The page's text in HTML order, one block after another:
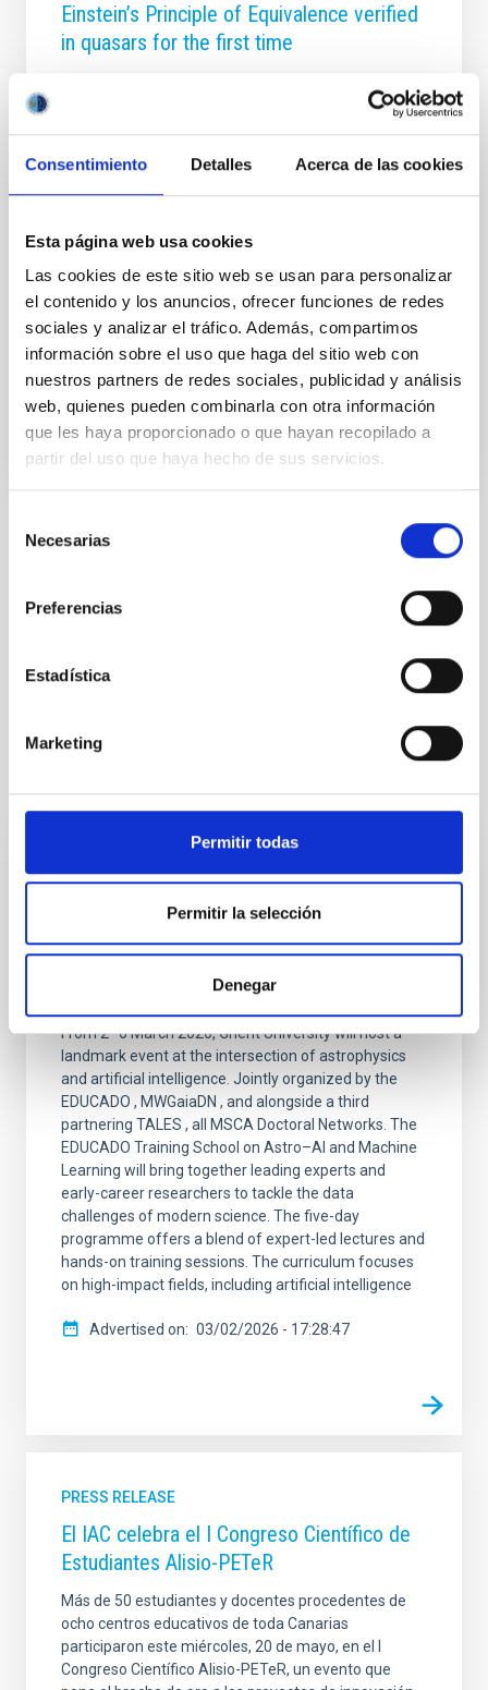
Consentimiento Detalles Acerca de las cookies
Esta página web usa cookies
Las cookies de este sitio web se usan para personalizar
el contenido y los anuncios, ofrecer funciones de redes
sociales y analizar el tráfico. Además, compartimos
información sobre el uso que haga del sitio web con
nuestros partners de redes sociales, publicidad y análisis
web, quienes pueden combinarla con otra información
que les haya proporcionado o que hayan recopilado a
partir del uso que haya hecho de sus servicios.
Necesarias
Preferencias
Estadística
Marketing
Permitir todas
Permitir la selección
Denegar
Einstein’s Principle of Equivalence verified
in quasars for the first time
region with a strong gravitational field loses energy
on its way, so that it becomes redder, a phenomenon
gives a fundamental test of Einstein’s theory of
only on bodies in the nearby universe, but thanks to
the use of a new experimental procedure scientists
at the Instituto de
Advertised on 10/13/2021 - 12:45
NEWS TYPE
It may interest you
PRESS RELEASE
Three European Doctoral Networks Join
Forces in Ghent for the "Third EDUCADO
From 2–6 March 2026, Ghent University will host a
landmark event at the intersection of astrophysics
and artificial intelligence. Jointly organized by the
EDUCADO , MWGaiaDN , and alongside a third
partnering TALES , all MSCA Doctoral Networks. The
EDUCADO Training School on Astro–AI and Machine
Learning will bring together leading experts and
early-career researchers to tackle the data
challenges of modern science. The five-day
programme offers a blend of expert-led lectures and
hands-on training sessions. The curriculum focuses
on high-impact fields, including artificial intelligence
Advertised on 03/02/2026 - 17:28:47
PRESS RELEASE
El IAC celebra el I Congreso Científico de
Estudiantes Alisio-PETeR
Más de 50 estudiantes y docentes procedentes de
ocho centros educativos de toda Canarias
participaron este miércoles, 20 de mayo, en el I
Congreso Científico Alisio-PETeR, un evento que